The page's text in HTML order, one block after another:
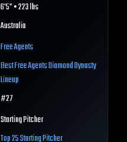
6'5" • 223 lbs
Australia
Free Agents
BestFree AgentsDiamond Dynasty
Lineup
#27
Starting Pitcher
Top 25Starting Pitcher